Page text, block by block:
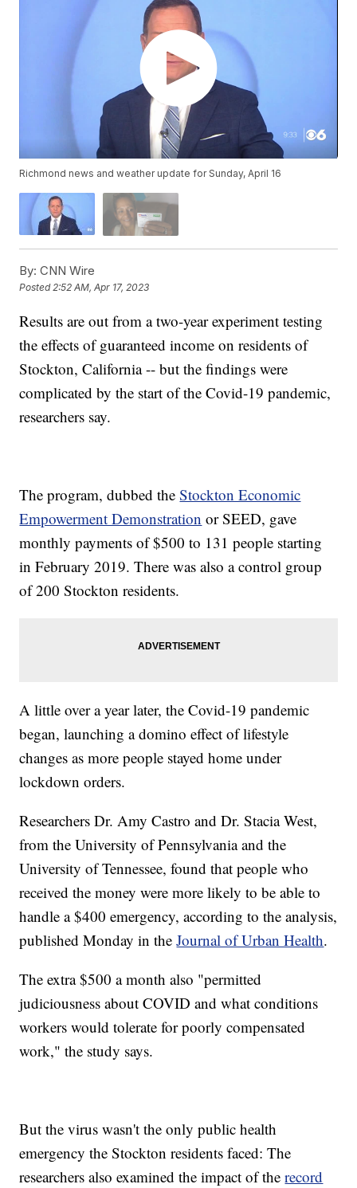
Richmond news and weather update for Sunday, April 16
By: CNN Wire
Posted2:52 AM, Apr 17, 2023
Results are out from a two-year experiment testing
the effects of guaranteed income on residents of
Stockton, California -- but the findings were
complicated by the start of the Covid-19 pandemic,
researchers say.
The program, dubbed theStockton Economic
Empowerment Demonstration or SEED, gave
monthly payments of $500 to 131 people starting
in February 2019. There was also a control group
of 200 Stockton residents.
A little over a year later, the Covid-19 pandemic
began, launching a domino effect of lifestyle
changes as more people stayed home under
lockdown orders.
Researchers Dr. Amy Castro and Dr. Stacia West,
from the University of Pennsylvania and the
University of Tennessee, found that people who
received the money were more likely to be able to
handle a $400 emergency, according to the analysis,
published Monday in theJournal of Urban Health.
The extra $500 a month also "permitted
judiciousness about COVID and what conditions
workers would tolerate for poorly compensated
work," the study says.
But the virus wasn't the only public health
emergency the Stockton residents faced: The
researchers also examined the impact of therecord